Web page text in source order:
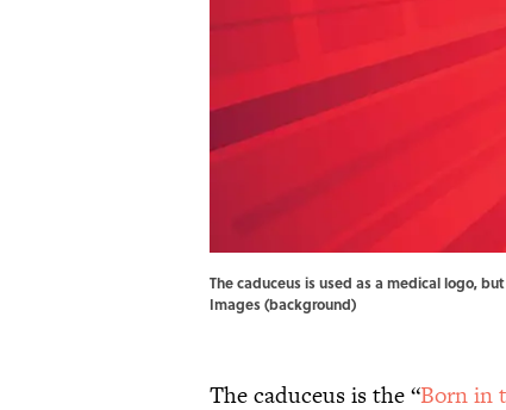
The caduceus is used as a medical logo,
Images (background)
The caduceus is the “Born in